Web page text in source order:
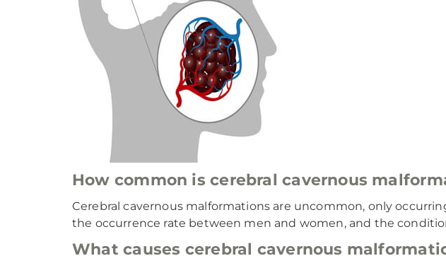
How common is cerebral cavernous
Cerebral cavernous malformations are uncommon, only
the occurrence rate between men and women, and the
What causes cerebral cavernous